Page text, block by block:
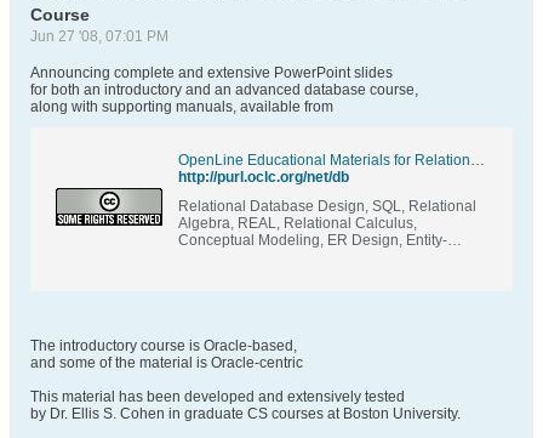
Course
Jun 27 '08, 07:01 PM
Announcing complete and extensive PowerPoint slides
for both an introductory and an advanced database course,
along with supporting manuals, available from
OpenLine Educational Materials for Relational Database Design & Programming
http://purl.oclc.org/net/db
Relational Database Design, SQL, Relational
Algebra, REAL, Relational Calculus,
Conceptual Modeling, ER Design, Entity-
The introductory course is Oracle-based,
and some of the material is Oracle-centric
This material has been developed and extensively tested
by Dr. Ellis S. Cohen in graduate CS courses at Boston University.